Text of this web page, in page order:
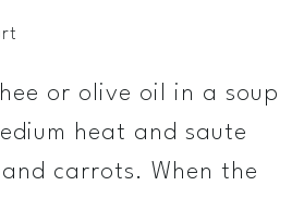
or olive oil in a soup
heat and saute
carrots. When the